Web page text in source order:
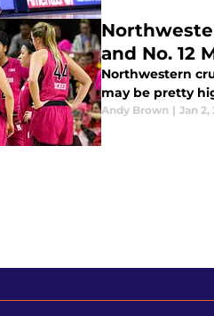
and No. 12
Northwestern
may be pretty
Andy Brown | Jan 2,